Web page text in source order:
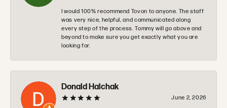
I would 100% recommend Tovon to anyone. The staff
was very nice, helpful, and communicated along
every step of the process. Tommy will go above and
beyond to make sure you get exactly what you are
looking for.
Donald Halchak
June 2, 2026